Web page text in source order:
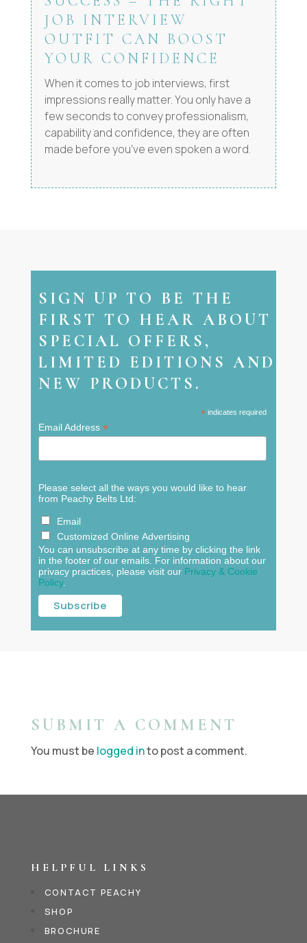
JOB INTERVIEW
OUTFIT CAN BOOST
YOUR CONFIDENCE
When it comes to job interviews, first
impressions really matter. You only have a
few seconds to convey professionalism,
capability and confidence, they are often
made before you’ve even spoken a word.
SIGN UP TO BE THE
FIRST TO HEAR ABOUT
SPECIAL OFFERS,
LIMITED EDITIONS AND
NEW PRODUCTS.
* indicates required
Email Address *
Please select all the ways you would like to hear
from Peachy Belts Ltd:
Email
Customized Online Advertising
You can unsubscribe at any time by clicking the link
in the footer of our emails. For information about our
privacy practices, please visit our Privacy & Cookie
Policy.
SUBMIT A COMMENT
You must be logged into post a comment.
HELPFUL LINKS
CONTACT PEACHY
SHOP
BROCHURE